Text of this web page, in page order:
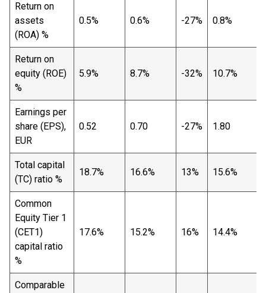
Return on
assets
(ROA) %
0.5% 0.6% -27% 0.8%
Return on
equity (ROE)
%
5.9% 8.7% -32% 10.7%
Earnings per
share (EPS),
EUR
0.52 0.70 -27% 1.80
Total capital
(TC) ratio %
18.7% 16.6% 13% 15.6%
Common
Equity Tier 1
(CET1)
capital ratio
%
17.6% 15.2% 16% 14.4%
Comparable